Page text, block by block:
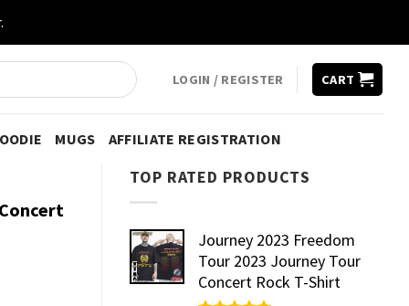
LOGIN / REGISTER CART
MUGS AFFILIATE REGISTRATION
TOP RATED PRODUCTS
Journey 2023 Freedom
Tour 2023 Journey Tour
Concert Rock T-Shirt